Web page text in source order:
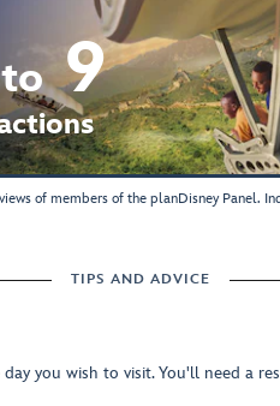
to9
of members of the planDisney Panel.
TIPS AND ADVICE
you wish to visit. You'll need a